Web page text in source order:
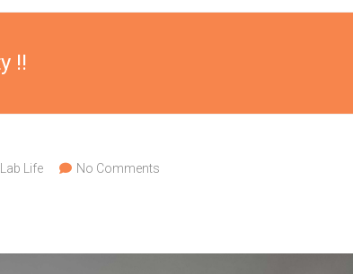
!!
Lab Life No Comments